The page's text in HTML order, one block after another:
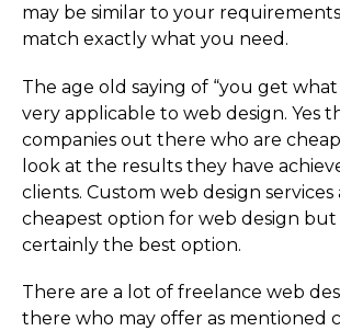
may be similar to your requirements
match exactly what you need.
The age old saying of “you get
very applicable to web design. Yes
companies out there who are
look at the results they have
clients. Custom web design services
cheapest option for web design but
certainly the best option.
There are a lot of freelance web
there who may offer as mentioned